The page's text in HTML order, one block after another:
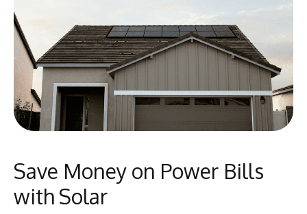
Save Money on Power Bills
with Solar